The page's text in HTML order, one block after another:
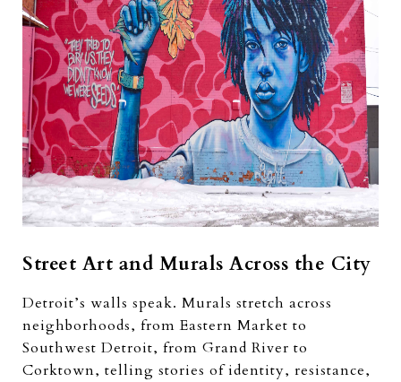
Street Art and Murals Across the City
Detroit’s walls speak. Murals stretch across
neighborhoods, from Eastern Market to
Southwest Detroit, from Grand River to
Corktown, telling stories of identity, resistance,